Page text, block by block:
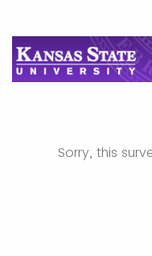
Sorry, this